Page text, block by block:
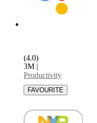
(4.0)
3M |
Productivity